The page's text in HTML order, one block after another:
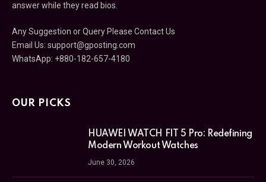
answer while they read bios.
Any Suggestion or Query Please Contact Us
Email Us: support@gposting.com
WhatsApp: +880-182-657-4180
OUR PICKS
HUAWEI WATCH FIT 5 Pro: Redefining
Modern Workout Watches
June 30, 2026